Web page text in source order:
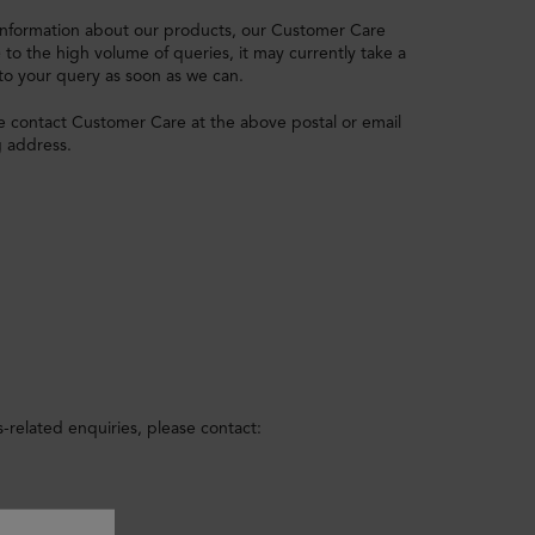
about our products, our Customer Care
the high volume of queries, it may currently take a
your query as soon as we can.
Customer Care at the above postal or email
address.
related enquiries, please contact: